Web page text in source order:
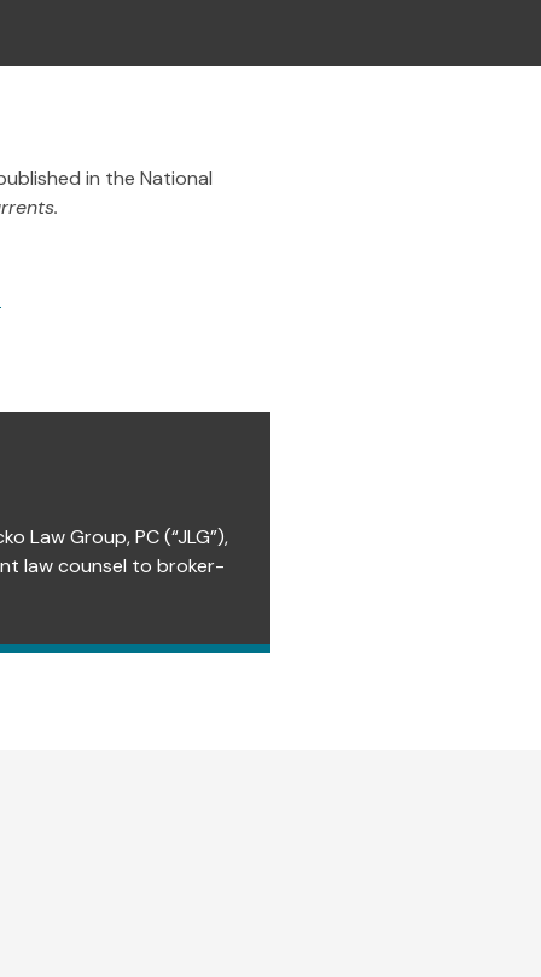
in the National
Law Group, PC (“JLG”),
law counsel to broker-